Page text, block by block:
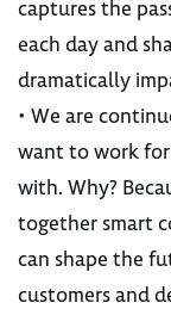
captures the
each day and
dramatically
• We are
want to work
with. Why?
together smart
can shape the
customers and